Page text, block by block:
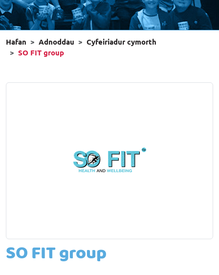
Hafan Adnoddau
Cyfeiriadur cymorth
SO FIT group
SO FIT group